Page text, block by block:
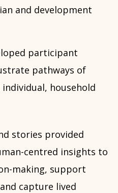
and development
participant
pathways of
household
stories provided
centred insights to
making, support
capture lived